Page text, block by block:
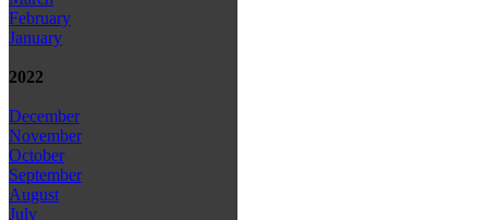
February
January
2022
December
November
October
September
August
July